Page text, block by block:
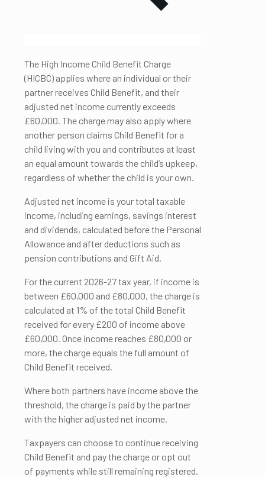
The High Income Child Benefit Charge
(HICBC) applies where an individual or their
partner receives Child Benefit, and their
adjusted net income currently exceeds
£60,000. The charge may also apply where
another person claims Child Benefit for a
child living with you and contributes at least
an equal amount towards the child’s upkeep,
regardless of whether the child is your own.
Adjusted net income is your total taxable
income, including earnings, savings interest
and dividends, calculated before the Personal
Allowance and after deductions such as
pension contributions and Gift Aid.
For the current 2026-27 tax year, if income is
between £60,000 and £80,000, the charge is
calculated at 1% of the total Child Benefit
received for every £200 of income above
£60,000. Once income reaches £80,000 or
more, the charge equals the full amount of
Child Benefit received.
Where both partners have income above the
threshold, the charge is paid by the partner
with the higher adjusted net income.
Taxpayers can choose to continue receiving
Child Benefit and pay the charge or opt out
of payments while still remaining registered.